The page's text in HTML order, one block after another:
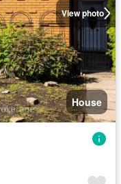
View photo
House